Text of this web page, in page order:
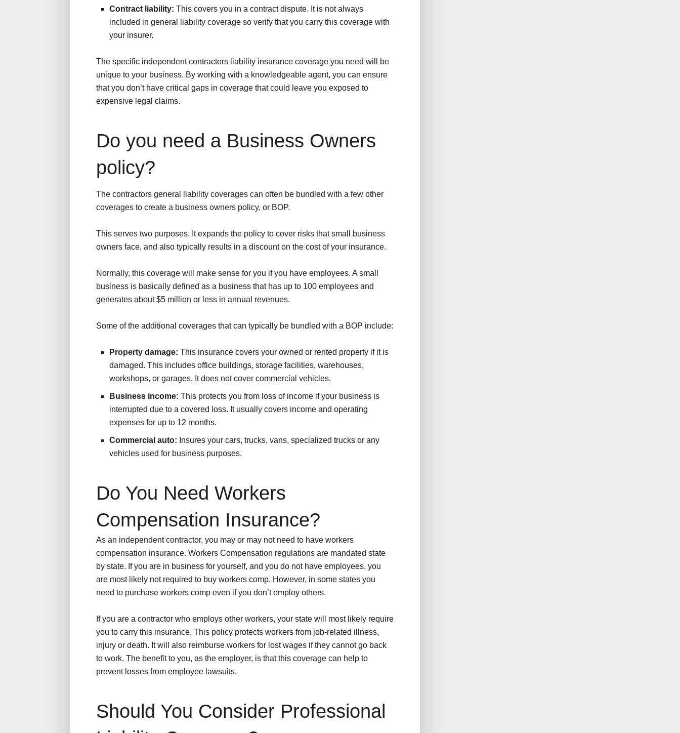
Contract liability: This covers you in a contract dispute. It is not always
included in general liability coverage so verify that you carry this coverage with
your insurer.
The specific independent contractors liability insurance coverage you need will be
unique to your business. By working with a knowledgeable agent, you can ensure
that you don’t have critical gaps in coverage that could leave you exposed to
expensive legal claims.
Do you need a Business Owners
policy?
The contractors general liability coverages can often be bundled with a few other
coverages to create a business owners policy, or BOP.
This serves two purposes. It expands the policy to cover risks that small business
owners face, and also typically results in a discount on the cost of your insurance.
Normally, this coverage will make sense for you if you have employees. A small
business is basically defined as a business that has up to 100 employees and
generates about $5 million or less in annual revenues.
Some of the additional coverages that can typically be bundled with a BOP include:
Property damage: This insurance covers your owned or rented property if it is
damaged. This includes office buildings, storage facilities, warehouses,
workshops, or garages. It does not cover commercial vehicles.
Business income: This protects you from loss of income if your business is
interrupted due to a covered loss. It usually covers income and operating
expenses for up to 12 months.
Commercial auto: Insures your cars, trucks, vans, specialized trucks or any
vehicles used for business purposes.
Do You Need Workers
Compensation Insurance?
As an independent contractor, you may or may not need to have workers
compensation insurance. Workers Compensation regulations are mandated state
by state. If you are in business for yourself, and you do not have employees, you
are most likely not required to buy workers comp. However, in some states you
need to purchase workers comp even if you don’t employ others.
If you are a contractor who employs other workers, your state will most likely require
you to carry this insurance. This policy protects workers from job-related illness,
injury or death. It will also reimburse workers for lost wages if they cannot go back
to work. The benefit to you, as the employer, is that this coverage can help to
prevent losses from employee lawsuits.
Should You Consider Professional